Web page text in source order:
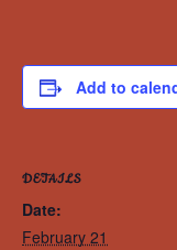
Add to
DETAILS
Date:
February 21